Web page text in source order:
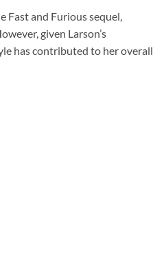
Fast and Furious sequel,
given Larson’s
has contributed to her overall